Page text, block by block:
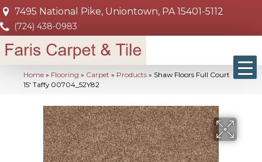
7495 National Pike, Uniontown, PA 15401-5112
(724) 438-0983
Home » Flooring » Carpet » Products » Shaw Floors Full Court
15′ Taffy 00704_52Y82